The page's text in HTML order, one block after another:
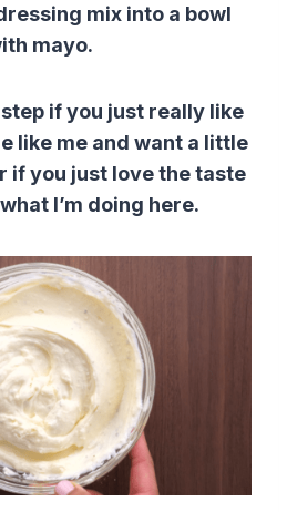
mix into a bowl
mayo.
if you just really like
like me and want a little
if you just love the taste
I’m doing here.